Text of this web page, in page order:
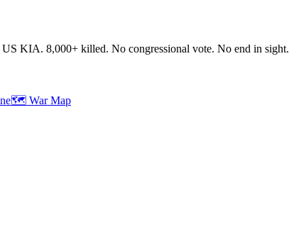
KIA. 8,000+ killed. No congressional vote. No end in sight.
🗺️ War Map